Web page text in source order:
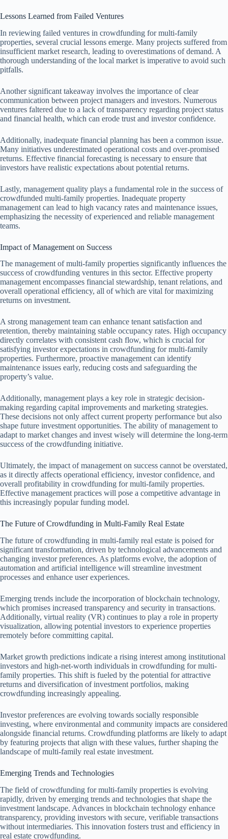
Lessons Learned from Failed Ventures
In reviewing failed ventures in crowdfunding for multi-family
properties, several crucial lessons emerge. Many projects suffered from
insufficient market research, leading to overestimations of demand. A
thorough understanding of the local market is imperative to avoid such
pitfalls.
Another significant takeaway involves the importance of clear
communication between project managers and investors. Numerous
ventures faltered due to a lack of transparency regarding project status
and financial health, which can erode trust and investor confidence.
Additionally, inadequate financial planning has been a common issue.
Many initiatives underestimated operational costs and over-promised
returns. Effective financial forecasting is necessary to ensure that
investors have realistic expectations about potential returns.
Lastly, management quality plays a fundamental role in the success of
crowdfunded multi-family properties. Inadequate property
management can lead to high vacancy rates and maintenance issues,
emphasizing the necessity of experienced and reliable management
teams.
Impact of Management on Success
The management of multi-family properties significantly influences the
success of crowdfunding ventures in this sector. Effective property
management encompasses financial stewardship, tenant relations, and
overall operational efficiency, all of which are vital for maximizing
returns on investment.
A strong management team can enhance tenant satisfaction and
retention, thereby maintaining stable occupancy rates. High occupancy
directly correlates with consistent cash flow, which is crucial for
satisfying investor expectations in crowdfunding for multi-family
properties. Furthermore, proactive management can identify
maintenance issues early, reducing costs and safeguarding the
property’s value.
Additionally, management plays a key role in strategic decision-
making regarding capital improvements and marketing strategies.
These decisions not only affect current property performance but also
shape future investment opportunities. The ability of management to
adapt to market changes and invest wisely will determine the long-term
success of the crowdfunding initiative.
Ultimately, the impact of management on success cannot be overstated,
as it directly affects operational efficiency, investor confidence, and
overall profitability in crowdfunding for multi-family properties.
Effective management practices will pose a competitive advantage in
this increasingly popular funding model.
The Future of Crowdfunding in Multi-Family Real Estate
The future of crowdfunding in multi-family real estate is poised for
significant transformation, driven by technological advancements and
changing investor preferences. As platforms evolve, the adoption of
automation and artificial intelligence will streamline investment
processes and enhance user experiences.
Emerging trends include the incorporation of blockchain technology,
which promises increased transparency and security in transactions.
Additionally, virtual reality (VR) continues to play a role in property
visualization, allowing potential investors to experience properties
remotely before committing capital.
Market growth predictions indicate a rising interest among institutional
investors and high-net-worth individuals in crowdfunding for multi-
family properties. This shift is fueled by the potential for attractive
returns and diversification of investment portfolios, making
crowdfunding increasingly appealing.
Investor preferences are evolving towards socially responsible
investing, where environmental and community impacts are considered
alongside financial returns. Crowdfunding platforms are likely to adapt
by featuring projects that align with these values, further shaping the
landscape of multi-family real estate investment.
Emerging Trends and Technologies
The field of crowdfunding for multi-family properties is evolving
rapidly, driven by emerging trends and technologies that shape the
investment landscape. Advances in blockchain technology enhance
transparency, providing investors with secure, verifiable transactions
without intermediaries. This innovation fosters trust and efficiency in
real estate crowdfunding.